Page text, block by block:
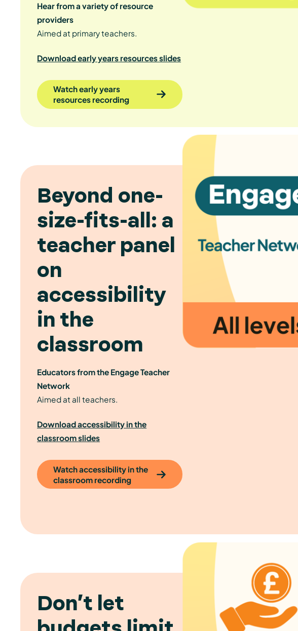
Hear from a variety of resource
providers
Aimed at primary teachers.
Download early years resources slides
Watch early years
resources recording
Beyond one-
size-fits-all: a
teacher panel
on
accessibility
in the
classroom
Educators from the Engage Teacher
Network
Aimed at all teachers.
Download accessibility in the
classroom slides
Watch accessibility in the
classroom recording
Don’t let